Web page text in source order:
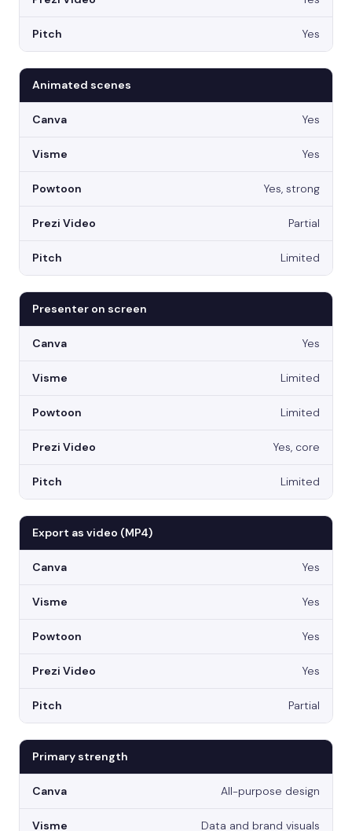
Yes
Animated scenes
Yes
Yes
Yes, strong
Partial
Limited
Presenter on screen
Yes
Limited
Limited
Yes, core
Limited
Export as video (MP4)
Yes
Yes
Yes
Yes
Partial
Primary strength
All-purpose design
Data and brand visuals